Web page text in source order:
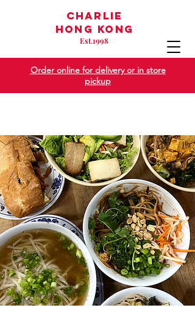
Order online for delivery or in store
pickup
Est.1998
Charlie
Hong Kong